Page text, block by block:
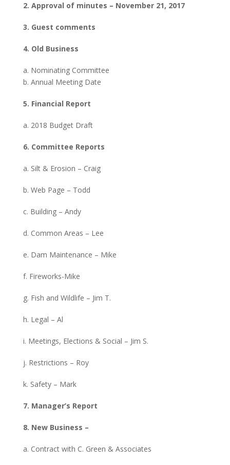
2. Approval of minutes – November 21, 2017
3. Guest comments
4. Old Business
a. Nominating Committee
b. Annual Meeting Date
5. Financial Report
a. 2018 Budget Draft
6. Committee Reports
a. Silt & Erosion – Craig
b. Web Page – Todd
c. Building – Andy
d. Common Areas – Lee
e. Dam Maintenance – Mike
f. Fireworks-Mike
g. Fish and Wildlife – Jim T.
h. Legal – Al
i. Meetings, Elections & Social – Jim S.
j. Restrictions – Roy
k. Safety – Mark
7. Manager’s Report
8. New Business –
a. Contract with C. Green & Associates